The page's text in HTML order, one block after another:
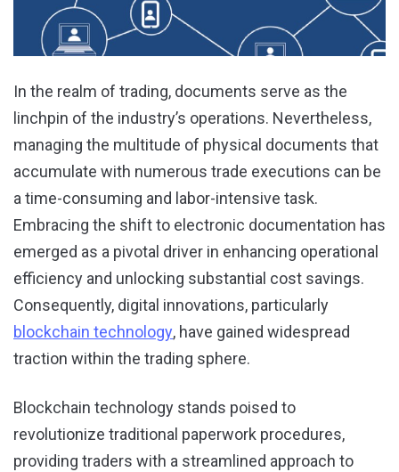
In the realm of trading, documents serve as the
linchpin of the industry’s operations. Nevertheless,
managing the multitude of physical documents that
accumulate with numerous trade executions can be
a time-consuming and labor-intensive task.
Embracing the shift to electronic documentation has
emerged as a pivotal driver in enhancing operational
efficiency and unlocking substantial cost savings.
Consequently, digital innovations, particularly
blockchain technology, have gained widespread
traction within the trading sphere.
Blockchain technology stands poised to
revolutionize traditional paperwork procedures,
providing traders with a streamlined approach to